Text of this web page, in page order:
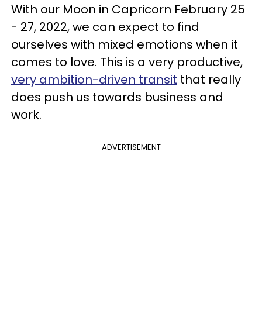
With our Moon in Capricorn February 25
- 27, 2022, we can expect to find
ourselves with mixed emotions when it
comes to love. This is a very productive,
very ambition-driven transit that really
does push us towards business and
work.
ADVERTISEMENT